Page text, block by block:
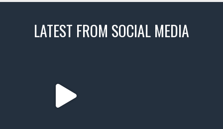
LATEST FROM SOCIAL MEDIA